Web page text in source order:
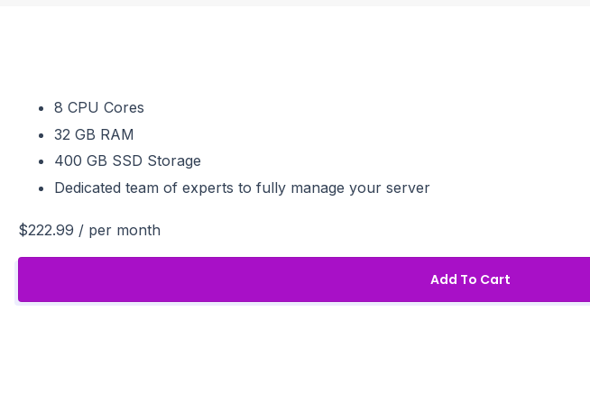
8 CPU Cores
32 GB RAM
400 GB SSD Storage
Dedicated team of experts to fully manage your server
$222.99 / per month
Add To Cart